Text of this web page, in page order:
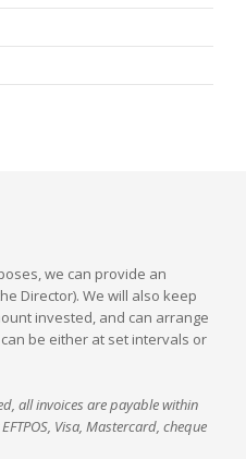
we can provide an
Director). We will also keep
invested, and can arrange
be either at set intervals or
all invoices are payable within
Visa, Mastercard, cheque